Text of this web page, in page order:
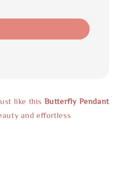
like this Butterfly Pendant
and effortless